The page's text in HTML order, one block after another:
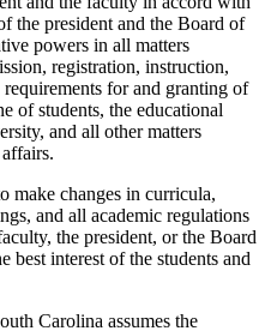
the president and the Board of
powers in all matters
registration, instruction,
for and granting of
of students, the educational
and all other matters
make changes in curricula,
and all academic regulations
the president, or the Board
best interest of the students and
Carolina assumes the